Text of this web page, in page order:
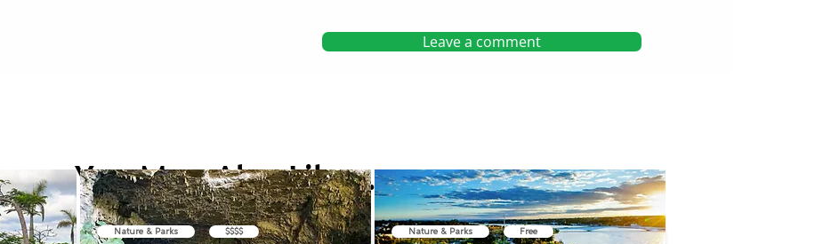
Leave a comment
You May Also Like...
Nature & Parks $$$$ Nature & Parks Free